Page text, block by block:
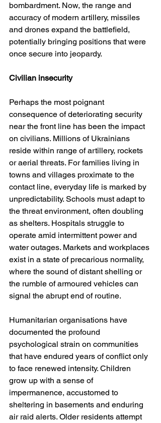
bombardment. Now, the range and
accuracy of modern artillery, missiles
and drones expand the battlefield,
potentially bringing positions that were
once secure into jeopardy.
Civilian insecurity
Perhaps the most poignant
consequence of deteriorating security
near the front line has been the impact
on civilians. Millions of Ukrainians
reside within range of artillery, rockets
or aerial threats. For families living in
towns and villages proximate to the
contact line, everyday life is marked by
unpredictability. Schools must adapt to
the threat environment, often doubling
as shelters. Hospitals struggle to
operate amid intermittent power and
water outages. Markets and workplaces
exist in a state of precarious normality,
where the sound of distant shelling or
the rumble of armoured vehicles can
signal the abrupt end of routine.
Humanitarian organisations have
documented the profound
psychological strain on communities
that have endured years of conflict only
to face renewed intensity. Children
grow up with a sense of
impermanence, accustomed to
sheltering in basements and enduring
air raid alerts. Older residents attempt